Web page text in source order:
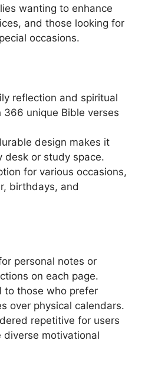
wanting to enhance
and those looking for
occasions.
reflection and spiritual
366 unique Bible verses
design makes it
desk or study space.
for various occasions,
birthdays, and
personal notes or
on each page.
to those who prefer
over physical calendars.
repetitive for users
diverse motivational